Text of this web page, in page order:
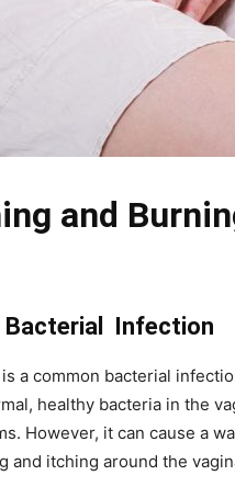
and
Bacterial Infection
is a common bacterial
healthy bacteria in the
However, it can cause a
and itching around the